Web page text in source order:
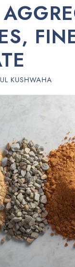
KUSHWAHA